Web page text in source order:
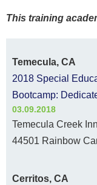
This training
Temecula, CA
2018 Special
Bootcamp:
03.09.2018
Temecula Creek Inn
44501 Rainbow
Cerritos, CA